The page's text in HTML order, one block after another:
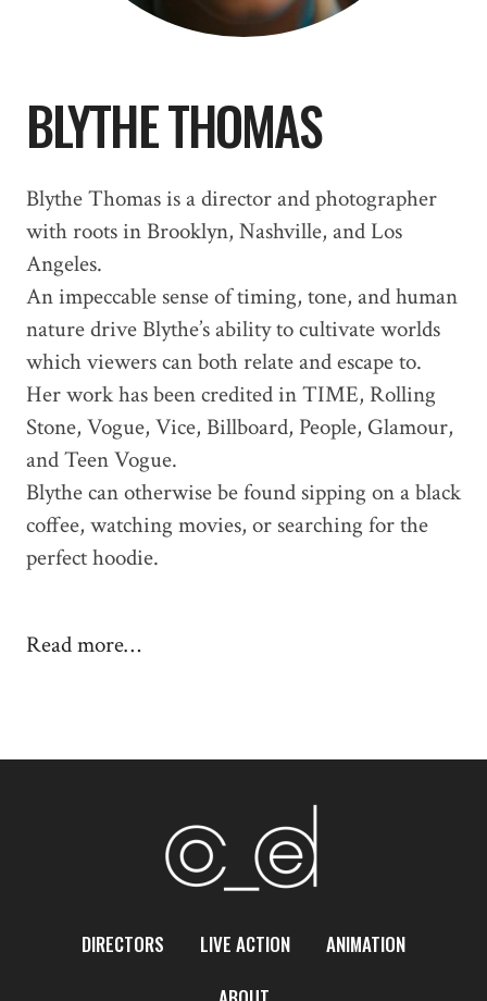
BLYTHE THOMAS
Blythe Thomas is a director and photographer
with roots in Brooklyn, Nashville, and Los
Angeles.
An impeccable sense of timing, tone, and human
nature drive Blythe’s ability to cultivate worlds
which viewers can both relate and escape to.
Her work has been credited in TIME, Rolling
Stone, Vogue, Vice, Billboard, People, Glamour,
and Teen Vogue.
Blythe can otherwise be found sipping on a black
coffee, watching movies, or searching for the
perfect hoodie.
Read more…
DIRECTORS LIVE ACTION
ANIMATION